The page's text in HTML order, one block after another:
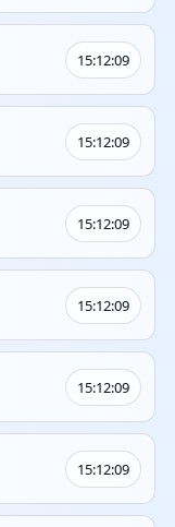
15:12:09
15:12:09
15:12:09
15:12:09
15:12:09
15:12:09